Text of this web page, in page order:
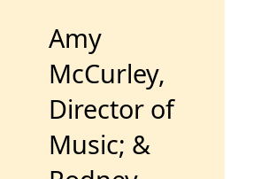
Amy
McCurley,
Director of
Music; &